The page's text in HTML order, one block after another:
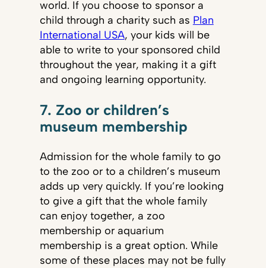
world. If you choose to sponsor a
child through a charity such as Plan
International USA, your kids will be
able to write to your sponsored child
throughout the year, making it a gift
and ongoing learning opportunity.
7. Zoo or children’s
museum membership
Admission for the whole family to go
to the zoo or to a children’s museum
adds up very quickly. If you’re looking
to give a gift that the whole family
can enjoy together, a zoo
membership or aquarium
membership is a great option. While
some of these places may not be fully